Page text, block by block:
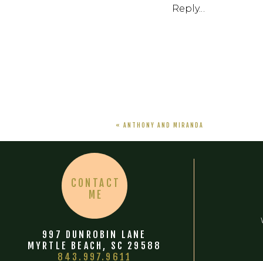
Reply...
«ANTHONY AND MIRANDA
CONTACT
ME
997 DUNROBIN LANE
MYRTLE BEACH, SC 29588
843.997.9611